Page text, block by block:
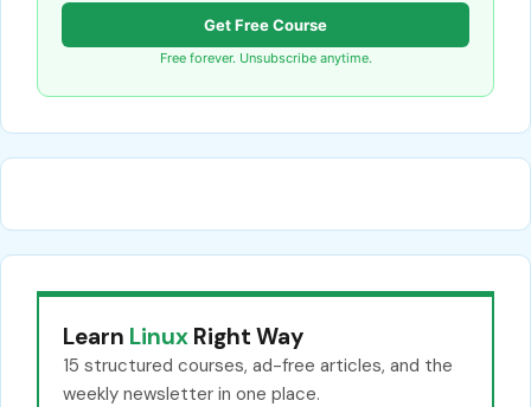
Get Free Course
Free forever. Unsubscribe anytime.
Learn Linux Right Way
15 structured courses, ad-free articles, and the
weekly newsletter in one place.